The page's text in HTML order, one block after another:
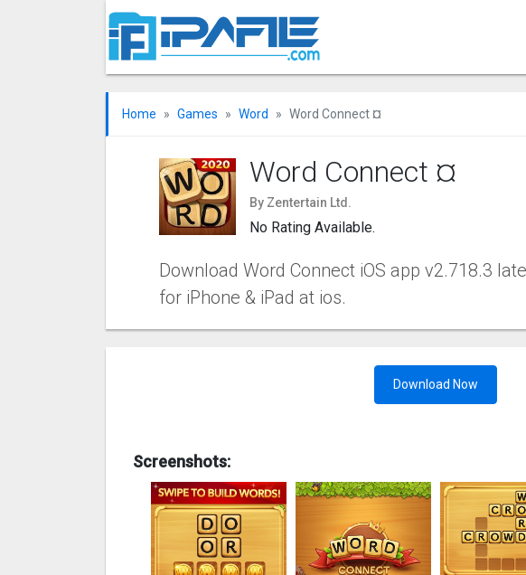
Home Games Word Word Connect ¤
Word Connect ¤
By Zentertain Ltd.
No Rating Available.
Download Word Connect iOS app v2.718.3
for iPhone & iPad at ios.
Download Now
Screenshots: